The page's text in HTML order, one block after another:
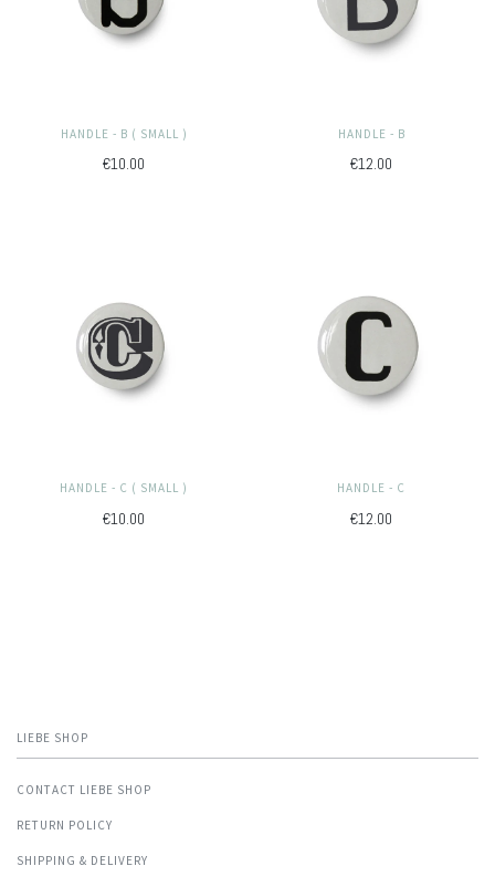
HANDLE - B ( SMALL )
€10.00
HANDLE - B
€12.00
HANDLE - C ( SMALL )
€10.00
HANDLE - C
€12.00
LIEBE SHOP
CONTACT LIEBE SHOP
RETURN POLICY
SHIPPING & DELIVERY